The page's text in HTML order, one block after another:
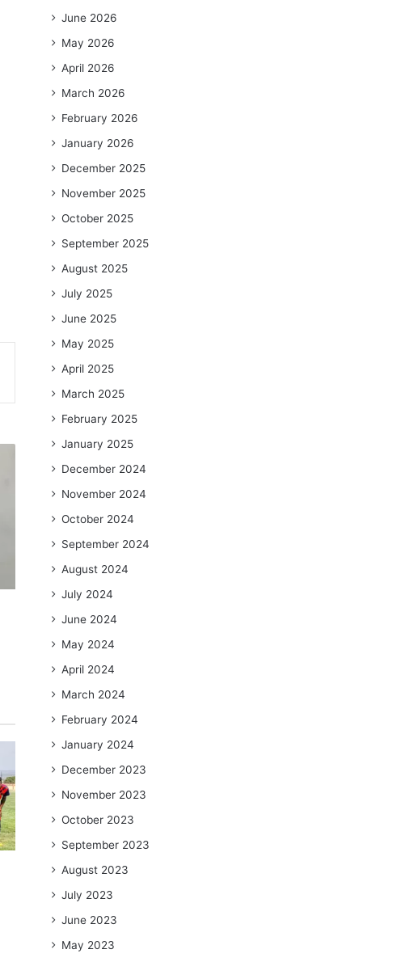
June 2026
May 2026
April 2026
March 2026
February 2026
January 2026
December 2025
November 2025
October 2025
September 2025
August 2025
July 2025
June 2025
May 2025
April 2025
March 2025
February 2025
January 2025
December 2024
November 2024
October 2024
September 2024
August 2024
July 2024
June 2024
May 2024
April 2024
March 2024
February 2024
January 2024
December 2023
November 2023
October 2023
September 2023
August 2023
July 2023
June 2023
May 2023